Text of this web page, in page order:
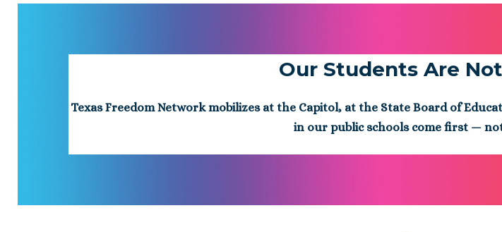
Our Students Are
Texas Freedom Network mobilizes at the Capitol, at the State Board of
in our public schools come first —